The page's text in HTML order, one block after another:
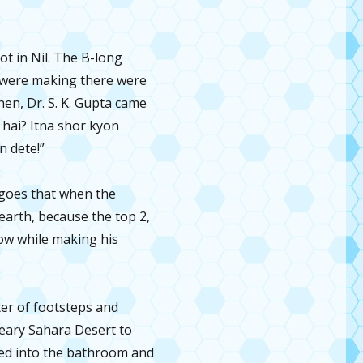
in Nil. The B-long
making there were
Dr. S. K. Gupta came
Itna shor kyon
dete!”
that when the
because the top 2,
while making his
of footsteps and
Sahara Desert to
into the bathroom and